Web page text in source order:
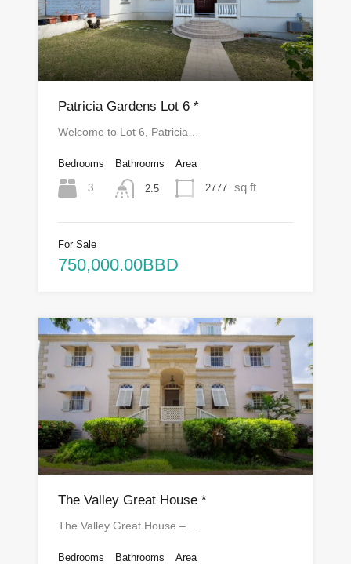
Patricia Gardens Lot 6 *
Welcome to Lot 6, Patricia…
Bedrooms
3
Bathrooms
2.5
Area
2777 sq ft
For Sale
750,000.00BBD
The Valley Great House *
The Valley Great House –…
Bedrooms Bathrooms Area